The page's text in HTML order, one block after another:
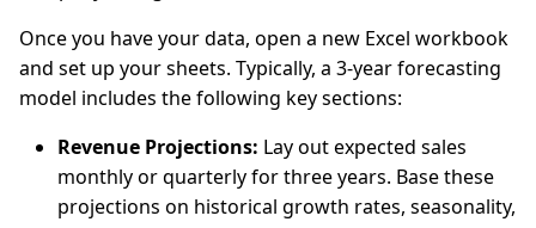
Once you have your data, open a new Excel workbook
and set up your sheets. Typically, a 3-year forecasting
model includes the following key sections:
Revenue Projections: Lay out expected sales
monthly or quarterly for three years. Base these
projections on historical growth rates, seasonality,